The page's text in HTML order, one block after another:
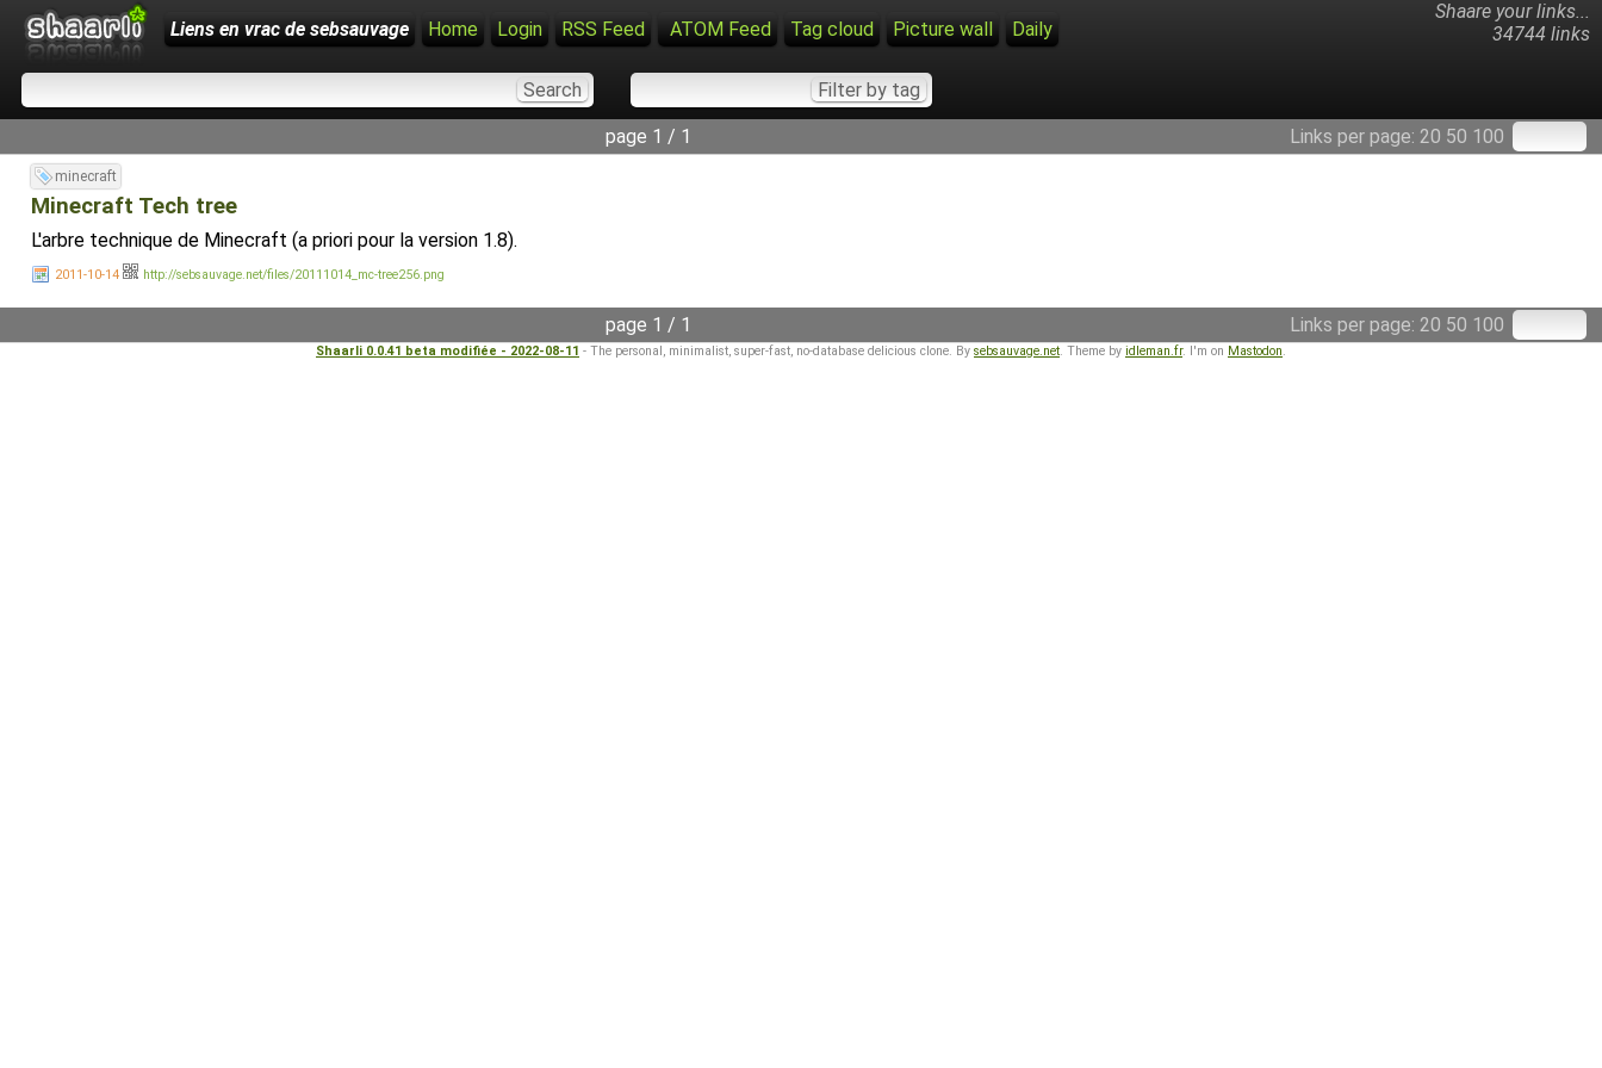
Shaare your links...
34744 links
Liens en vrac de sebsauvage Home Login RSS Feed ATOM Feed Tag cloud Picture wall Daily
Links per page: 20 50 100
page 1 / 1
minecraft
Minecraft Tech tree
L'arbre technique de Minecraft (a priori pour la version 1.8).
2011-10-14 http://sebsauvage.net/files/20111014_mc-tree256.png
Links per page: 20 50 100
page 1 / 1
Shaarli 0.0.41 beta modifiée - 2022-08-11 - The personal, minimalist, super-fast, no-database delicious clone. By sebsauvage.net. Theme by idleman.fr. I'm on Mastodon.